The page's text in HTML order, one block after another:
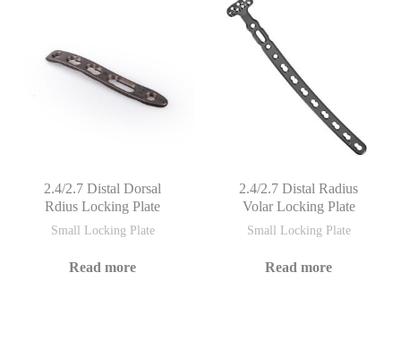
2.4/2.7 Distal Dorsal
Rdius Locking Plate
Small Locking Plate
Read more
2.4/2.7 Distal Radius
Volar Locking Plate
Small Locking Plate
Read more